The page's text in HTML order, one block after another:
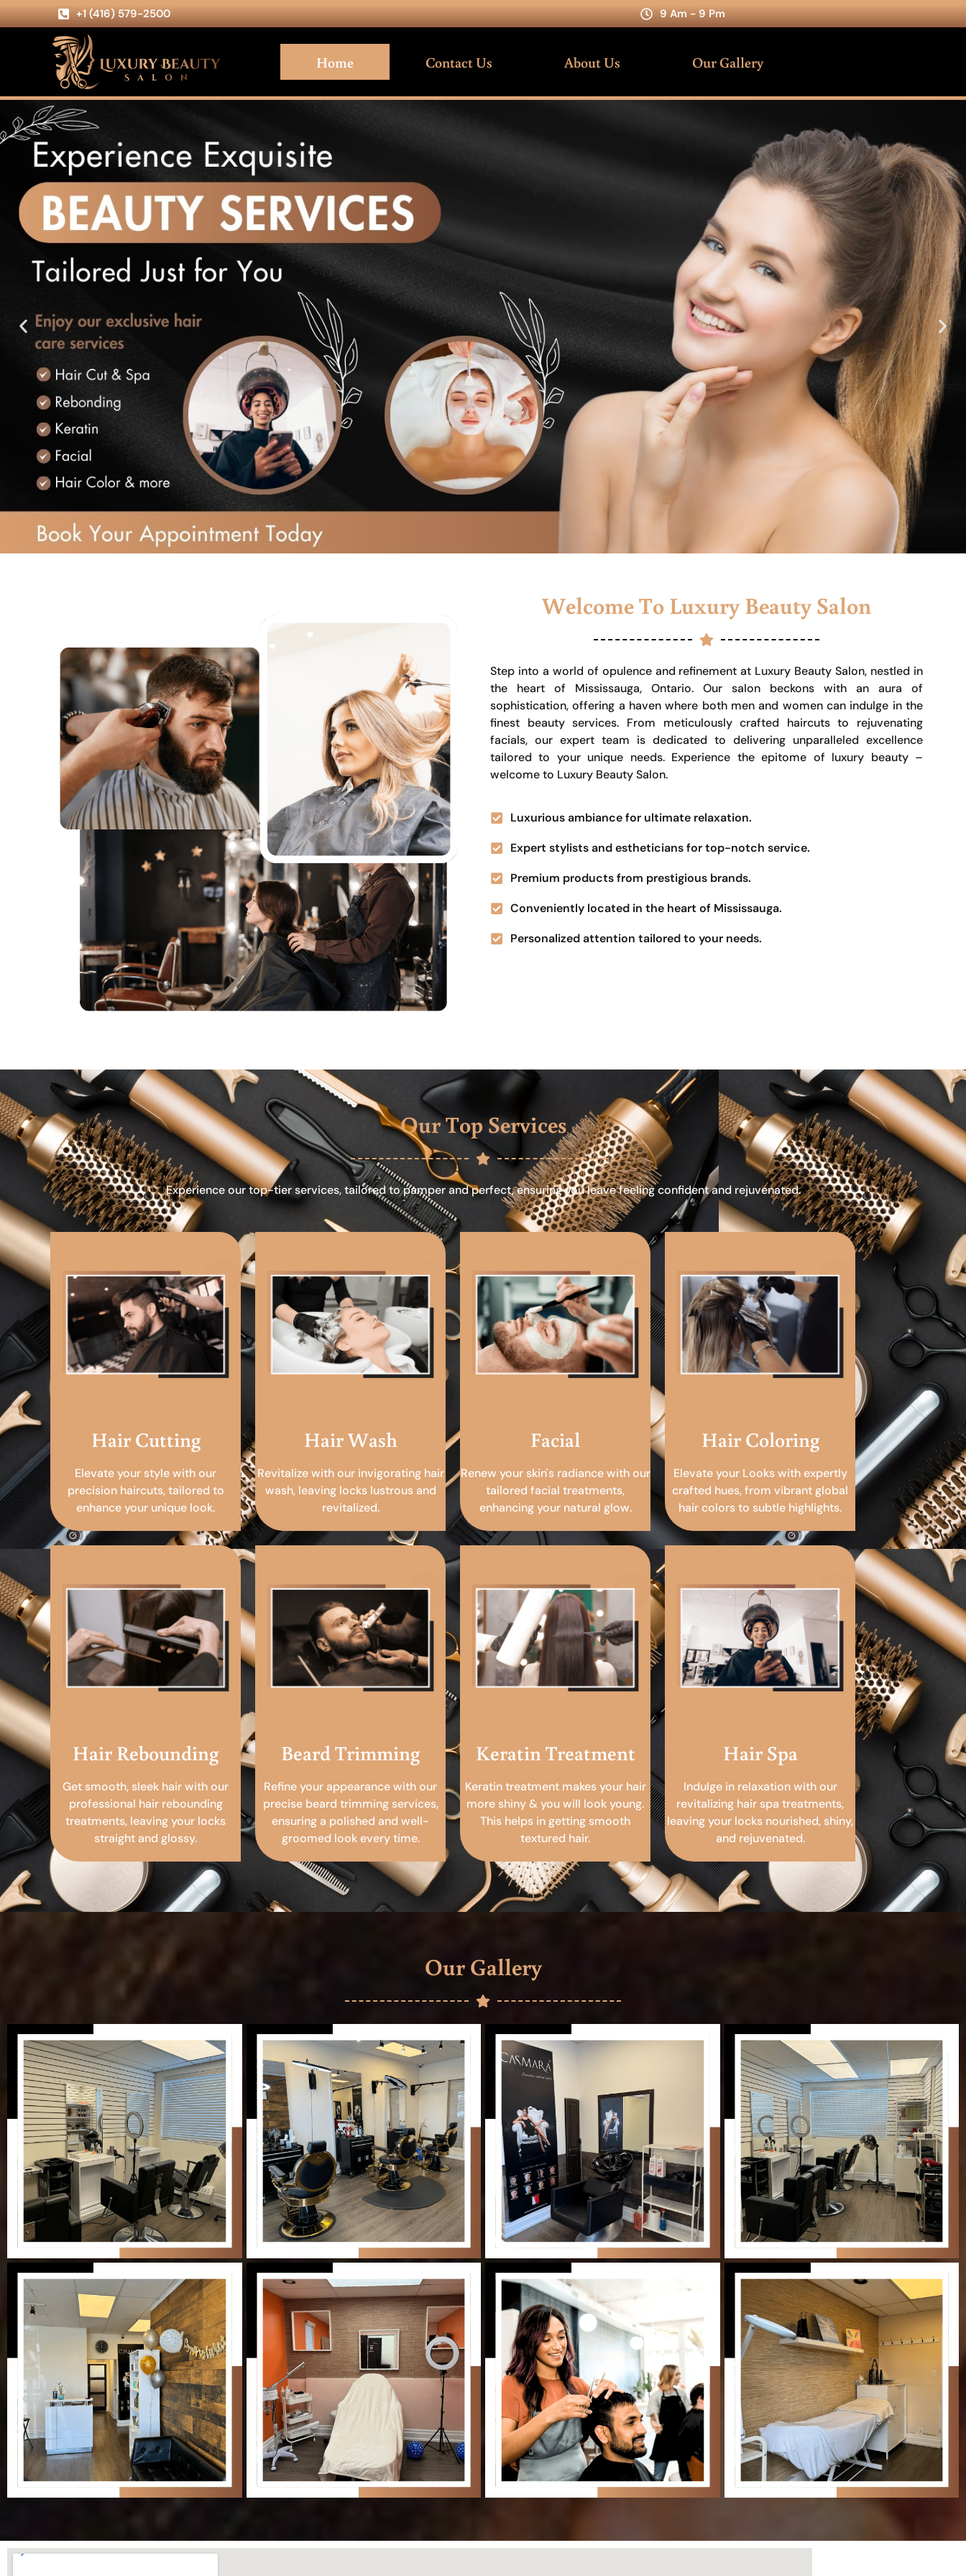
+1 (416) 579-2500 9 Am - 9 Pm
Home Contact Us About Us Our Gallery
Welcome To Luxury Beauty Salon
Step into a world of opulence and refinement at Luxury Beauty Salon, nestled in
the heart of Mississauga, Ontario. Our salon beckons with an aura of
sophistication, offering a haven where both men and women can indulge in the
finest beauty services. From meticulously crafted haircuts to rejuvenating
facials, our expert team is dedicated to delivering unparalleled excellence
tailored to your unique needs. Experience the epitome of luxury beauty –
welcome to Luxury Beauty Salon.
Luxurious ambiance for ultimate relaxation.
Expert stylists and estheticians for top-notch service.
Premium products from prestigious brands.
Conveniently located in the heart of Mississauga.
Personalized attention tailored to your needs.
Our Top Services
Experience our top-tier services, tailored to pamper and perfect, ensuring you leave feeling confident and rejuvenated.
Hair Cutting
Elevate your style with our
precision haircuts, tailored to
enhance your unique look.
Hair Wash
Revitalize with our invigorating hair
wash, leaving locks lustrous and
revitalized.
Facial
Renew your skin's radiance with our
tailored facial treatments,
enhancing your natural glow.
Hair Coloring
Elevate your Looks with expertly
crafted hues, from vibrant global
hair colors to subtle highlights.
Hair Rebounding
Get smooth, sleek hair with our
professional hair rebounding
treatments, leaving your locks
straight and glossy.
Beard Trimming
Refine your appearance with our
precise beard trimming services,
ensuring a polished and well-
groomed look every time.
Keratin Treatment
Keratin treatment makes your hair
more shiny & you will look young.
This helps in getting smooth
textured hair.
Hair Spa
Indulge in relaxation with our
revitalizing hair spa treatments,
leaving your locks nourished, shiny,
and rejuvenated.
Our Gallery